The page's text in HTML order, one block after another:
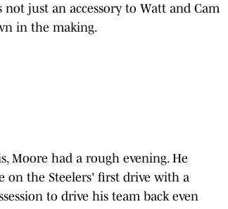
just an accessory to Watt and Cam
in the making.
Moore had a rough evening. He
on the Steelers' first drive with a
to drive his team back even